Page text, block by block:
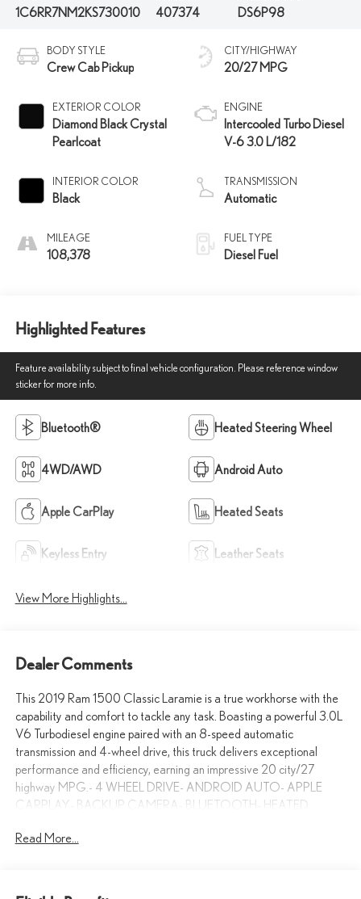
1C6RR7NM2KS730010
407374
DS6P98
BODY STYLE
Crew Cab Pickup
EXTERIOR COLOR
Diamond Black Crystal
Pearlcoat
INTERIOR COLOR
Black
MILEAGE
108,378
CITY/HIGHWAY
20/27 MPG
ENGINE
Intercooled Turbo Diesel
V-6 3.0 L/182
TRANSMISSION
Automatic
FUEL TYPE
Diesel Fuel
Highlighted Features
Feature availability subject to final vehicle configuration. Please reference window
sticker for more info.
Bluetooth® Heated Steering Wheel
4WD/AWD Android Auto
Apple CarPlay Heated Seats
Keyless Entry Leather Seats
View More Highlights...
Dealer Comments
This 2019 Ram 1500 Classic Laramie is a true workhorse with the
capability and comfort to tackle any task. Boasting a powerful 3.0L
V6 Turbodiesel engine paired with an 8-speed automatic
transmission and 4-wheel drive, this truck delivers exceptional
performance and efficiency, earning an impressive 20 city/27
highway MPG.- 4 WHEEL DRIVE- ANDROID AUTO- APPLE
CARPLAY- BACKUP CAMERA- BLUETOOTH- HEATED
Package 28H Laramie, this Ram 1500 Classic is loaded with
commanding presence on the road. Step inside the spacious cabin
Read More...